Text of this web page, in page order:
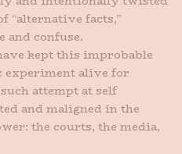
“alternative facts,”
and confuse.
kept this improbable
experiment alive for
attempt at self
and maligned in the
the courts, the media,